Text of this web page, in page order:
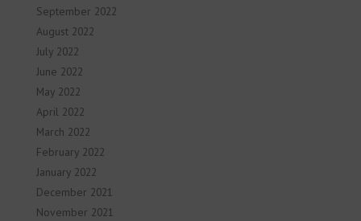
September 2022
August 2022
July 2022
June 2022
May 2022
April 2022
March 2022
February 2022
January 2022
December 2021
November 2021